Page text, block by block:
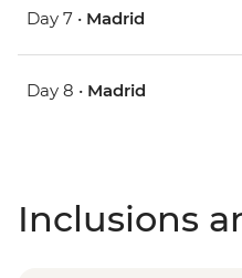
Day 7 • Madrid
Day 8 • Madrid
Inclusions